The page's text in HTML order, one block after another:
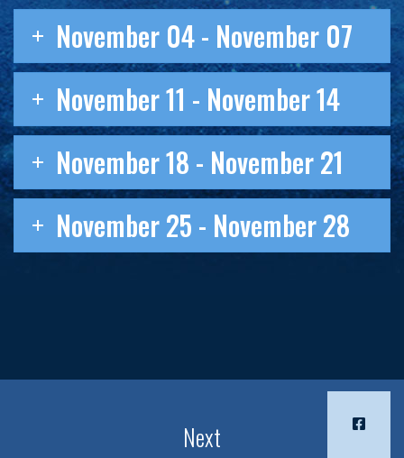
November 04 - November 07
November 11 - November 14
November 18 - November 21
November 25 - November 28
Next